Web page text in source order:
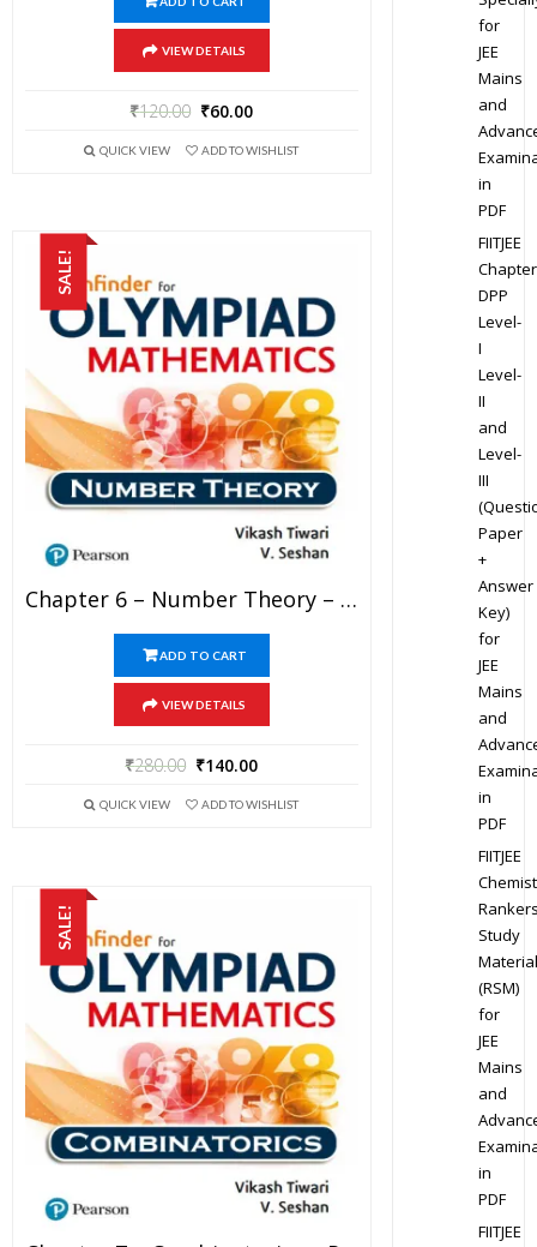
VIEW DETAILS
₹120.00 ₹60.00
QUICK VIEW ADD TO WISHLIST
SALE!
Chapter 6 – Number Theory – Pathfinder For Olympiad Mathematics Study Material Specially For JEE Mains And Advanced Examination (in PDF)
ADD TO CART
VIEW DETAILS
₹280.00 ₹140.00
QUICK VIEW ADD TO WISHLIST
SALE!
for
JEE
Mains
and
in
PDF
FIITJEE
DPP
Level-
I
Level-
II
and
Level-
III
Paper
+
Answer
Key)
for
JEE
Mains
and
in
PDF
FIITJEE
Study
Material
(RSM)
for
JEE
Mains
and
in
PDF
FIITJEE